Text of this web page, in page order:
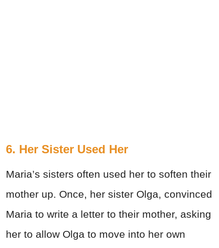
6. Her Sister Used Her
Maria’s sisters often used her to soften their
mother up. Once, her sister Olga, convinced
Maria to write a letter to their mother, asking
her to allow Olga to move into her own